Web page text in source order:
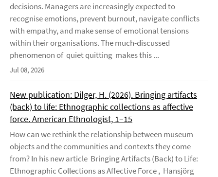
decisions. Managers are increasingly expected to
recognise emotions, prevent burnout, navigate conflicts
with empathy, and make sense of emotional tensions
within their organisations. The much-discussed
phenomenon of quiet quitting makes this ...
Jul 08, 2026
New publication: Dilger, H. (2026). Bringing artifacts
(back) to life: Ethnographic collections as affective
force. American Ethnologist, 1–15
How can we rethink the relationship between museum
objects and the communities and contexts they come
from? In his new article Bringing Artifacts (Back) to Life:
Ethnographic Collections as Affective Force , Hansjörg